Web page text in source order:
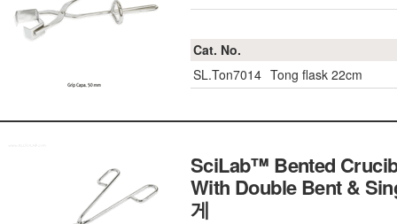
Cat. No.
SL.Ton7014 Tong flask 22cm
SciLab™ Bented
With Double Bent &
게